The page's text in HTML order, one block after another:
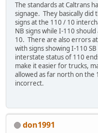
The standards at Caltrans
signage. They basically
signs at the 110 / 10
NB signs while I-110
10. There are also errors
with signs showing I-110
interstate status of 110
make it easier for trucks,
allowed as far north on the
incorrect.
don1991